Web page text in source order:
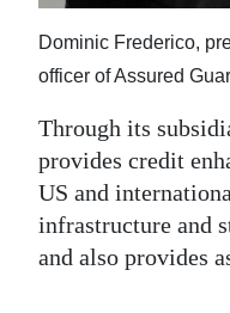
Dominic Frederico,
officer of Assured
Through its
provides credit
US and
infrastructure and
and also provides